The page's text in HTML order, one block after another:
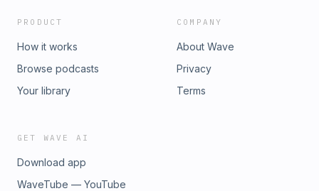
PRODUCT
How it works
Browse podcasts
Your library
COMPANY
About Wave
Privacy
Terms
GET WAVE AI
Download app
WaveTube — YouTube